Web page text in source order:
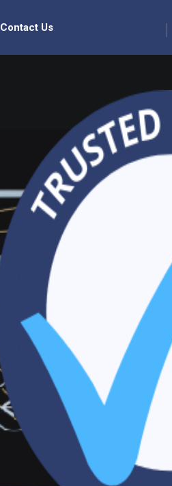
Contact Us